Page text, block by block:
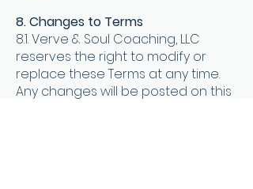
8. Changes to Terms
8.1. Verve & Soul Coaching, LLC
reserves the right to modify or
replace these Terms at any time.
Any changes will be posted on this